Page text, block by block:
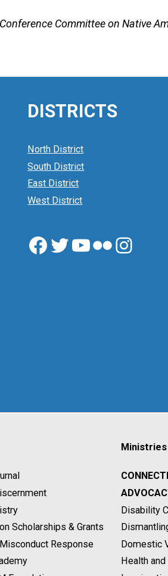
Committee on Native
DISTRICTS
North District
South District
East District
West District
Facebook
Twitter
YouTube
Flickr
Scholarships & Grants
Response
Ministries
Disability
Domestic
Health